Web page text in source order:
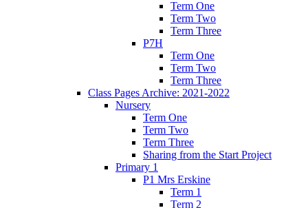
Term One
Term Two
Term Three
P7H
Term One
Term Two
Term Three
Class Pages Archive: 2021-2022
Nursery
Term One
Term Two
Term Three
Sharing from the Start Project
Primary 1
P1 Mrs Erskine
Term 1
Term 2